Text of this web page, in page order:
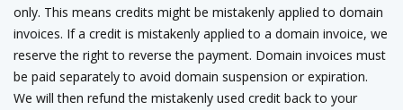
only. This means credits might be mistakenly applied to domain
invoices. If a credit is mistakenly applied to a domain invoice, we
reserve the right to reverse the payment. Domain invoices must
be paid separately to avoid domain suspension or expiration.
We will then refund the mistakenly used credit back to your